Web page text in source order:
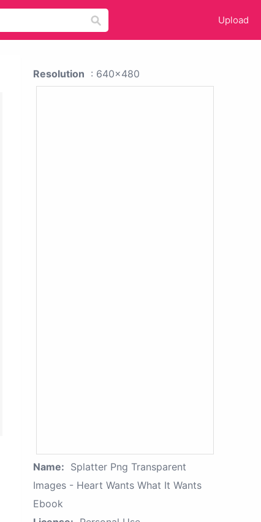
Upload
Resolution : 640x480
Name: Splatter Png Transparent
Images - Heart Wants What It Wants
Ebook